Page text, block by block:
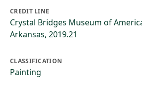
CREDIT LINE
Crystal Bridges Museum of
Arkansas, 2019.21
CLASSIFICATION
Painting